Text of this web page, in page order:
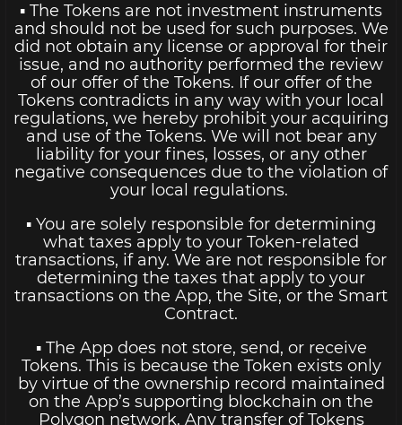
▪ The Tokens are not investment instruments
and should not be used for such purposes. We
did not obtain any license or approval for their
issue, and no authority performed the review
of our offer of the Tokens. If our offer of the
Tokens contradicts in any way with your local
regulations, we hereby prohibit your acquiring
and use of the Tokens. We will not bear any
liability for your fines, losses, or any other
negative consequences due to the violation of
your local regulations.
▪ You are solely responsible for determining
what taxes apply to your Token-related
transactions, if any. We are not responsible for
determining the taxes that apply to your
transactions on the App, the Site, or the Smart
Contract.
▪ The App does not store, send, or receive
Tokens. This is because the Token exists only
by virtue of the ownership record maintained
on the App’s supporting blockchain on the
Polygon network. Any transfer of Tokens